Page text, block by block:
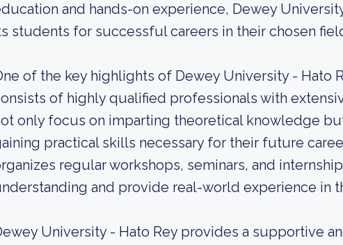
and hands-on experience, Dewey
students for successful careers in their chosen
of the key highlights of Dewey University - Hato
of highly qualified professionals with
only focus on imparting theoretical knowledge
practical skills necessary for their future
regular workshops, seminars, and
and provide real-world experience in
University - Hato Rey provides a supportive